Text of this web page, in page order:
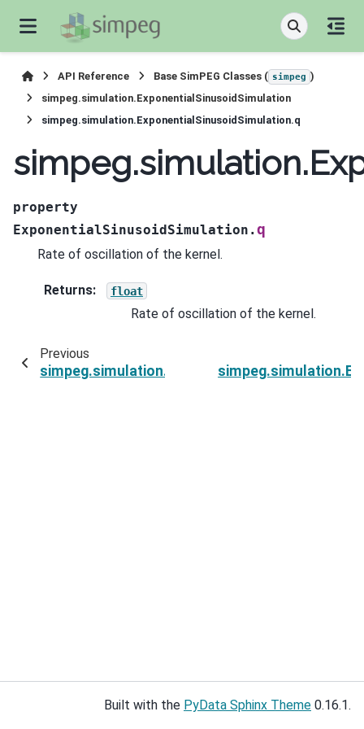
API Reference Base SimPEG Classes ( simpeg )
simpeg.simulation.ExponentialSinusoidSimulation
simpeg.simulation.ExponentialSinusoidSimulation.q
property
ExponentialSinusoidSimulation.q
Rate of oscillation of the kernel.
Returns: float
Rate of oscillation of the kernel.
Previous
Built with the PyData Sphinx Theme 0.16.1.